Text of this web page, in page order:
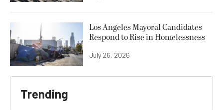
Los Angeles Mayoral Candidates
Respond to Rise in Homelessness
July 26, 2026
Trending